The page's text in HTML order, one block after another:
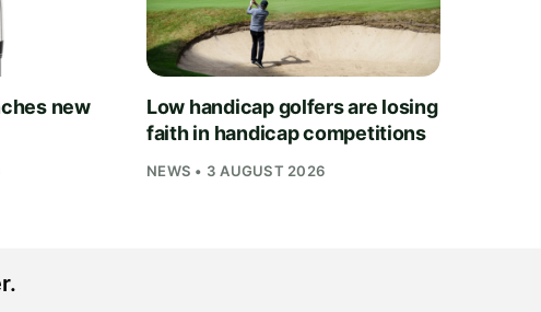
new
Low handicap golfers are losing
faith in handicap competitions
NEWS • 3 AUGUST 2026